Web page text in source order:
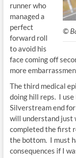
©
runner who
managed a
perfect
forward roll
to avoid his
face coming off
more
The third medical
doing hill reps. I
Silverstream end
will understand just
completed the first
the bottom. I must
consequences if I